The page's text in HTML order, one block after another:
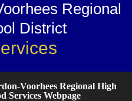
Regional
District
Voorhees Regional High
Services Webpage